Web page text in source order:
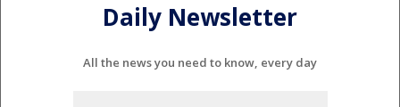
Daily Newsletter
All the news you need to know, every day